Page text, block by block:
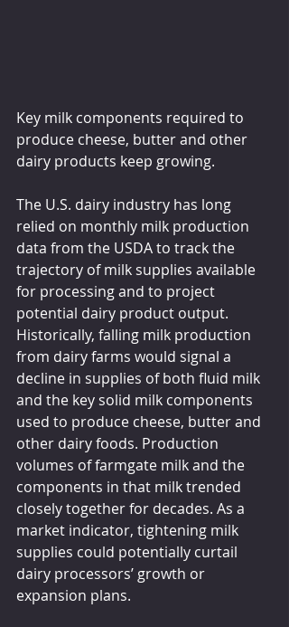
Key milk components required to
produce cheese, butter and other
dairy products keep growing.
The U.S. dairy industry has long
relied on monthly milk production
data from the USDA to track the
trajectory of milk supplies available
for processing and to project
potential dairy product output.
Historically, falling milk production
from dairy farms would signal a
decline in supplies of both fluid milk
and the key solid milk components
used to produce cheese, butter and
other dairy foods. Production
volumes of farmgate milk and the
components in that milk trended
closely together for decades. As a
market indicator, tightening milk
supplies could potentially curtail
dairy processors’ growth or
expansion plans.